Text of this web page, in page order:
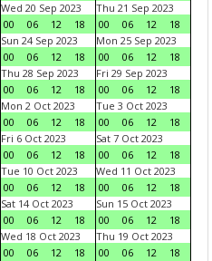
Wed 20 Sep 2023
00
06 12 18
Thu 21 Sep 2023
00
06 12
18
Sun 24 Sep 2023
00
06 12 18
Mon 25 Sep 2023
00
06 12
18
Thu 28 Sep 2023
00
06 12 18
Fri 29 Sep 2023
00
06 12
18
Mon 2 Oct 2023
00
06 12 18
Tue 3 Oct 2023
00
06 12
18
Fri 6 Oct 2023
00
06 12 18
Sat 7 Oct 2023
00
06 12
18
Tue 10 Oct 2023
00
06 12 18
Wed 11 Oct 2023
00
06 12
18
Sat 14 Oct 2023
00
06 12 18
Sun 15 Oct 2023
00
06 12
18
Wed 18 Oct 2023
00
06 12 18
Thu 19 Oct 2023
00
06 12
18